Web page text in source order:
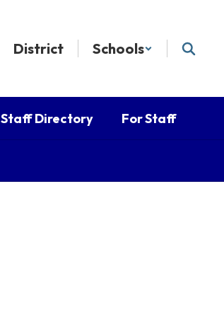
District Schools
Staff Directory For Staff